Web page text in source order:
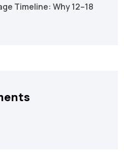
Timeline: Why 12–18